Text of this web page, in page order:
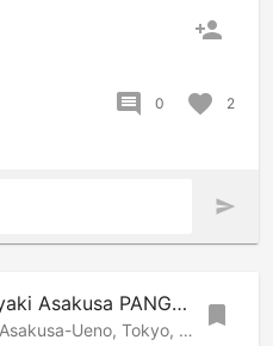
person_add
comment 0 favorite 2
send
Halal Wagyu Sukiyaki Asakusa PANGA | Tokyo Halal restaurant
1-2-8 Hanakawado, Asakusa-Ueno, Tokyo, 1110033 Japan bookmark